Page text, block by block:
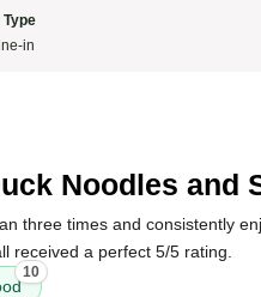
in
Noodles and
three times and consistently
received a perfect 5/5 rating.
10